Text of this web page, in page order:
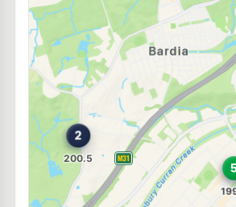
--km Navigate
Unleaded Prices near Ingleburn
E10
BP Denham Court
Navigate
E10
Ampol Denham Court
--km Navigate